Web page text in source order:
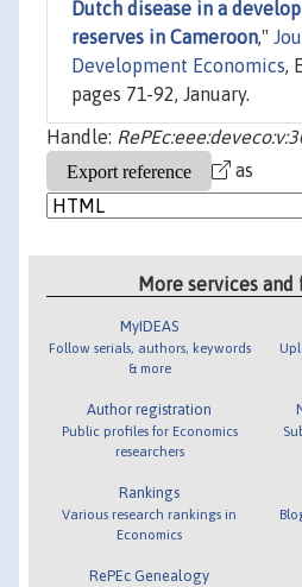
Dutch disease in a
reserves in Cameroon,"
Development Economics,
pages 71-92, January.
Handle:
as
More services and
MyIDEAS
Follow serials, authors, keywords
& more
Author registration
Public profiles for Economics
researchers
Rankings
Various research rankings in
Economics
RePEc Genealogy